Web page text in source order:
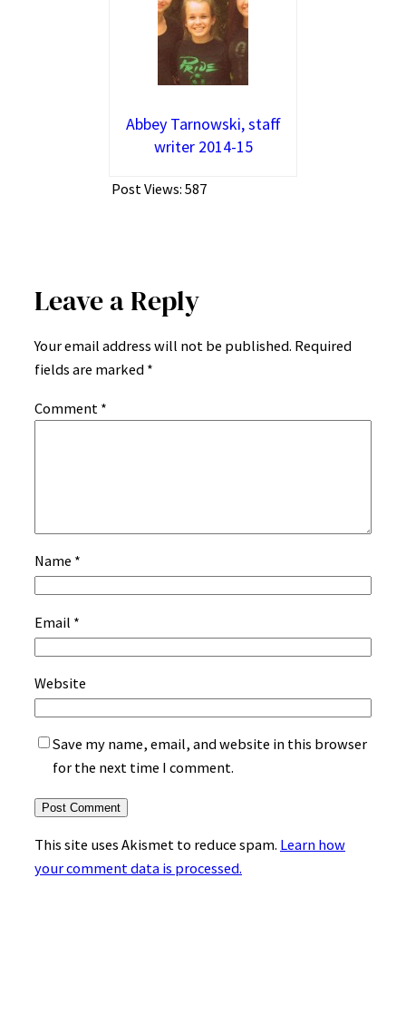
Abbey Tarnowski, staff
writer 2014-15
Post Views: 587
Leave a Reply
Your email address will not be published. Required
fields are marked *
Comment *
Name *
Email *
Website
Save my name, email, and website in this browser
for the next time I comment.
This site uses Akismet to reduce spam. Learn how
your comment data is processed.